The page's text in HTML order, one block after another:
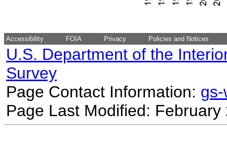
Accessibility FOIA Privacy Policies and Notices
U.S. Department of the
Survey
Page Contact Information:
Page Last Modified: